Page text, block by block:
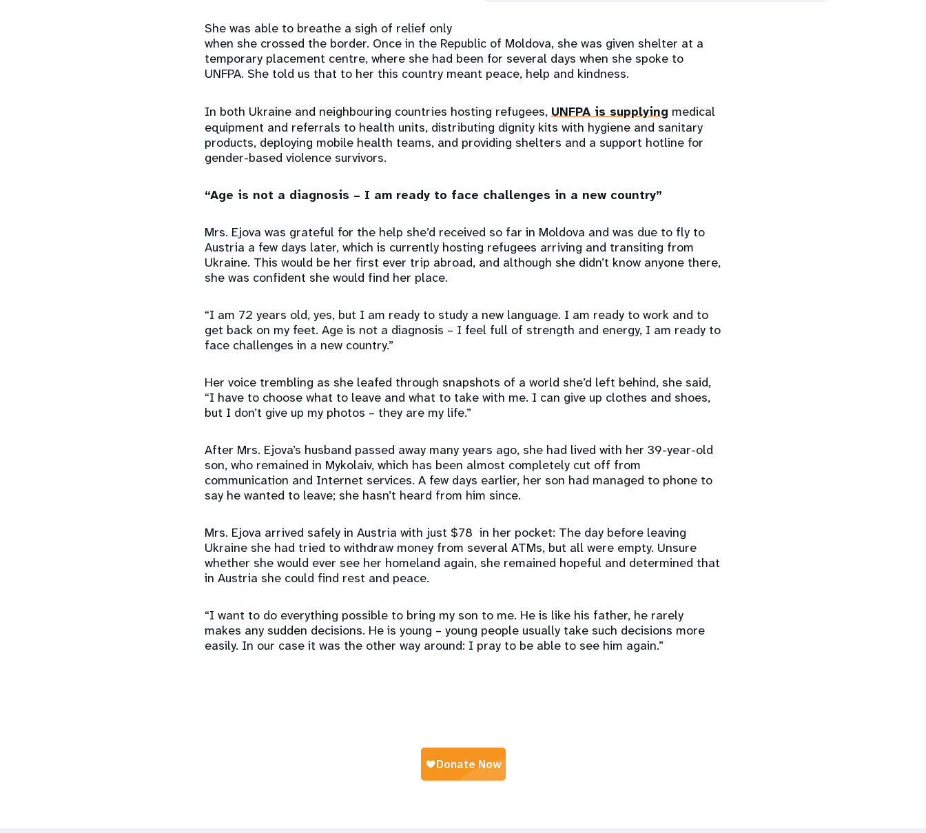
She was able to breathe a sigh of relief only
when she crossed the border. Once in the Republic of Moldova, she was given shelter at a
temporary placement centre, where she had been for several days when she spoke to
UNFPA. She told us that to her this country meant peace, help and kindness.
In both Ukraine and neighbouring countries hosting refugees, UNFPA is supplying medical
equipment and referrals to health units, distributing dignity kits with hygiene and sanitary
products, deploying mobile health teams, and providing shelters and a support hotline for
gender-based violence survivors.
“Age is not a diagnosis – I am ready to face challenges in a new country”
Mrs. Ejova was grateful for the help she’d received so far in Moldova and was due to fly to
Austria a few days later, which is currently hosting refugees arriving and transiting from
Ukraine. This would be her first ever trip abroad, and although she didn’t know anyone there,
she was confident she would find her place.
“I am 72 years old, yes, but I am ready to study a new language. I am ready to work and to
get back on my feet. Age is not a diagnosis – I feel full of strength and energy, I am ready to
face challenges in a new country.”
Her voice trembling as she leafed through snapshots of a world she’d left behind, she said,
“I have to choose what to leave and what to take with me. I can give up clothes and shoes,
but I don’t give up my photos – they are my life.”
After Mrs. Ejova’s husband passed away many years ago, she had lived with her 39-year-old
son, who remained in Mykolaiv, which has been almost completely cut off from
communication and Internet services. A few days earlier, her son had managed to phone to
say he wanted to leave; she hasn’t heard from him since.
Mrs. Ejova arrived safely in Austria with just $78 in her pocket: The day before leaving
Ukraine she had tried to withdraw money from several ATMs, but all were empty. Unsure
whether she would ever see her homeland again, she remained hopeful and determined that
in Austria she could find rest and peace.
“I want to do everything possible to bring my son to me. He is like his father, he rarely
makes any sudden decisions. He is young – young people usually take such decisions more
easily. In our case it was the other way around: I pray to be able to see him again.”